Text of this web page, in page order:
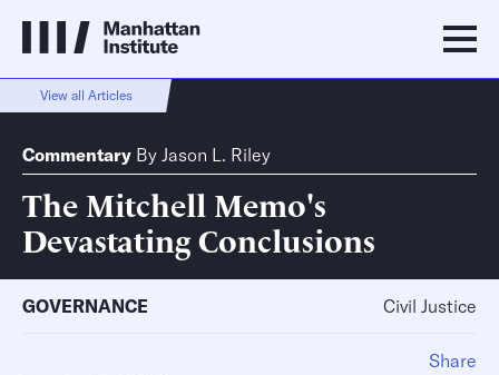
View all Articles
Commentary By Jason L. Riley
The Mitchell Memo's
Devastating Conclusions
GOVERNANCE Civil Justice
Share